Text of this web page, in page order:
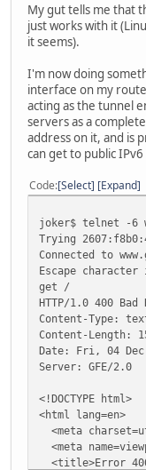
My gut tells me that
just works with it
it seems).
I'm now doing
interface on my
acting as the tunnel
servers as a
address on it, and is
can get to public IPv6
Code Select Expand
joker$ telnet -6
Trying
Connected to
Escape
get /
HTTP/1.0 400 Bad
Content-Type:
Content-Length:
Date: Fri, 04 Dec
Server: GFE/2.0
<!DOCTYPE html>
<html lang=en>
<meta
<meta
<title>Error